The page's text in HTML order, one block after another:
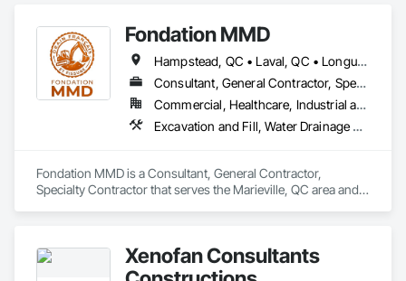
Fondation MMD
Hampstead, QC • Laval, QC • Longueuil, QC • Mont-Royal, QC • Montréal, QC • Québec, QC • Sherbrooke, QC
Consultant, General Contractor, Specialty Contractor
Commercial, Healthcare, Industrial and Energy, Infrastructure, Institutional, Residential
Excavation and Fill, Water Drainage Exterior Insulation and Finish System
Fondation MMD is a Consultant, General Contractor,
Specialty Contractor that serves the Marieville, QC area and
Xenofan Consultants